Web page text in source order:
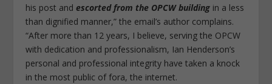
his post andescorted from the OPCW building in a less
than dignified manner,” the email’s author complains.
“After more than 12 years, I believe, serving the OPCW
with dedication and professionalism, Ian Henderson’s
personal and professional integrity have taken a knock
in the most public of fora, the internet.